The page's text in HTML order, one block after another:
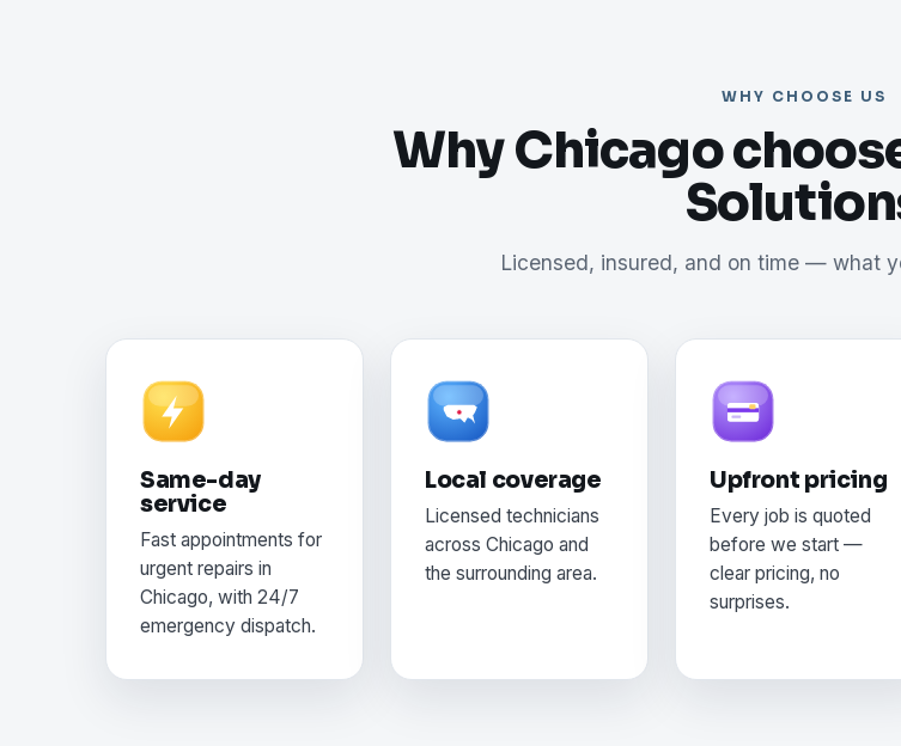
WHY CHOOSE US
Why Chicago
Licensed, insured, and on time — what
Same-day
service
Fast appointments for
urgent repairs in
Chicago, with 24/7
emergency dispatch.
Local coverage
Licensed technicians
across Chicago and
the surrounding area.
Upfront pricing
Every job is quoted
before we start —
clear pricing, no
surprises.